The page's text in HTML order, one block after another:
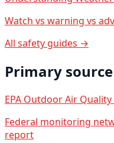
Watch vs warning vs
All safety guides →
Primary
EPA Outdoor Air Quality
Federal monitoring
report